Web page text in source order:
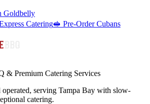
Goldbelly
Catering🥪 Pre-Order Cubans
& Premium Catering Services
serving Tampa Bay with slow-
catering.